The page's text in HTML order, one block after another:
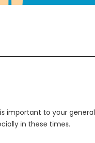
important to your general
in these times.